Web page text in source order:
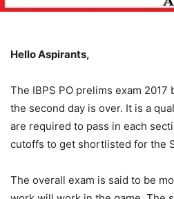
Hello Aspirants,
The IBPS PO prelims exam
the second day is over. It is a
are required to pass in each
cutoffs to get shortlisted for the
The overall exam is said to be